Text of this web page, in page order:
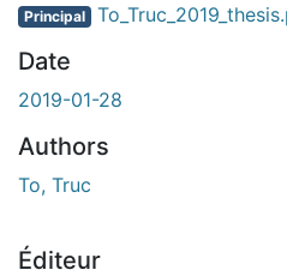
Principal
Date
2019-01-28
Authors
To, Truc
Éditeur